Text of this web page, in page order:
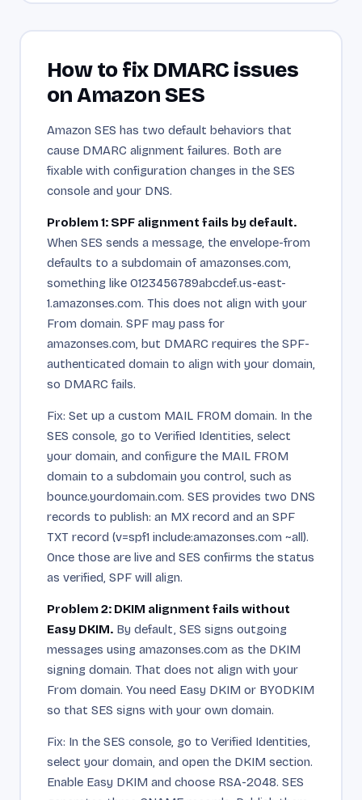
How to fix DMARC issues
on Amazon SES
Amazon SES has two default behaviors that
cause DMARC alignment failures. Both are
fixable with configuration changes in the SES
console and your DNS.
Problem 1: SPF alignment fails by default.
When SES sends a message, the envelope-from
defaults to a subdomain of amazonses.com,
something like 0123456789abcdef.us-east-
1.amazonses.com. This does not align with your
From domain. SPF may pass for
amazonses.com, but DMARC requires the SPF-
authenticated domain to align with your domain,
so DMARC fails.
Fix: Set up a custom MAIL FROM domain. In the
SES console, go to Verified Identities, select
your domain, and configure the MAIL FROM
domain to a subdomain you control, such as
bounce.yourdomain.com. SES provides two DNS
records to publish: an MX record and an SPF
TXT record (v=spf1 include:amazonses.com ~all).
Once those are live and SES confirms the status
as verified, SPF will align.
Problem 2: DKIM alignment fails without
Easy DKIM.By default, SES signs outgoing
messages using amazonses.com as the DKIM
signing domain. That does not align with your
From domain. You need Easy DKIM or BYODKIM
so that SES signs with your own domain.
Fix: In the SES console, go to Verified Identities,
select your domain, and open the DKIM section.
Enable Easy DKIM and choose RSA-2048. SES